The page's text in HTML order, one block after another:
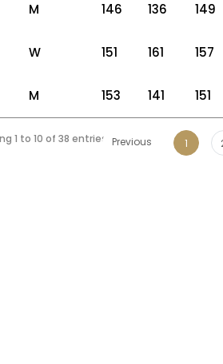
M 146 136 149
W 151 161 157
M 153 141 151
1 to 10 of 38 entries Previous 1